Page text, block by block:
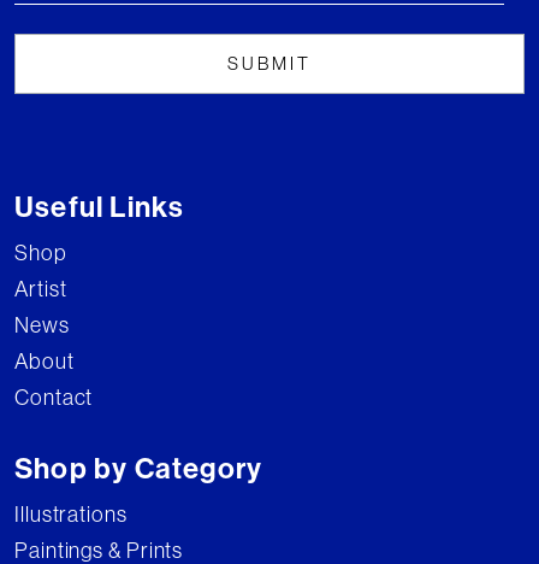
Useful Links
Shop
Artist
News
About
Contact
Shop by Category
Illustrations
Paintings & Prints